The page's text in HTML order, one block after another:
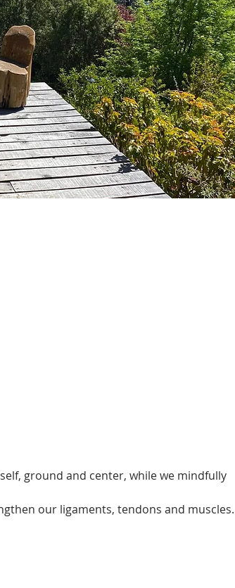
ground and center, while we mindfully
our ligaments, tendons and muscles.